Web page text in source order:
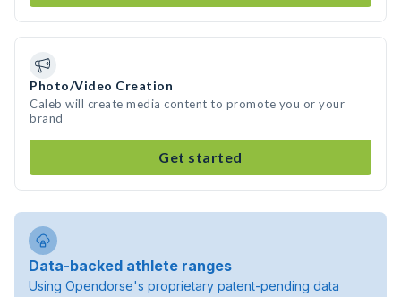
Photo/Video Creation
Caleb will create media content to promote you or your
brand
Get started
Data-backed athlete ranges
Using Opendorse's proprietary patent-pending data